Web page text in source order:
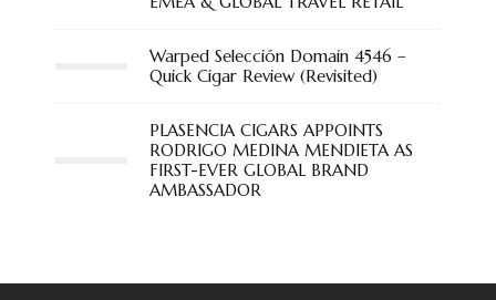
Warped Selección Domain 4546 –
Quick Cigar Review (Revisited)
PLASENCIA CIGARS APPOINTS
RODRIGO MEDINA MENDIETA AS
FIRST-EVER GLOBAL BRAND
AMBASSADOR